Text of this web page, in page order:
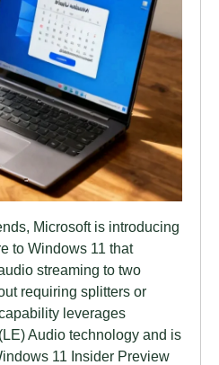
Microsoft is introducing
to Windows 11 that
streaming to two
requiring splitters or
leverages
Audio technology and is
11 Insider Preview